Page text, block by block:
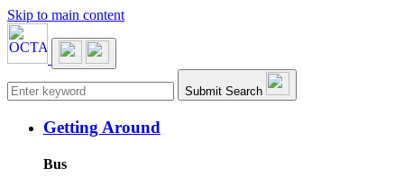
Skip to main content
Main navigation Submit Search
Getting Around
Bus